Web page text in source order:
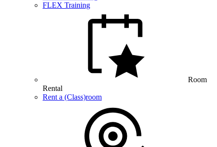
FLEX Training
Room
Rental
Rent a (Class)room